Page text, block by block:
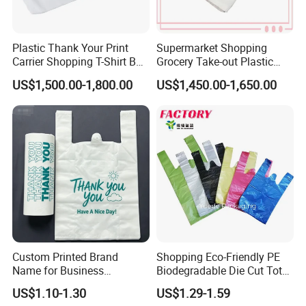
Shipping
Plastic Thank Your Print
Carrier Shopping T-Shirt Bag
on Block Supermarket
Useage
US$1,500.00-1,800.00
Supermarket Shopping
Grocery Take-out Plastic
Biodegradable Degradable
Compostable Thank You PE
US$1,450.00-1,650.00
Custom Printed Brand
Name for Business
Promotion T-Shirt Bag
Shopping Bag
US$1.10-1.30
Shopping Eco-Friendly PE
Biodegradable Die Cut Tote
Treat Carrier Shopping Bag
Thank You Vest Bag Plastic
US$1.29-1.59